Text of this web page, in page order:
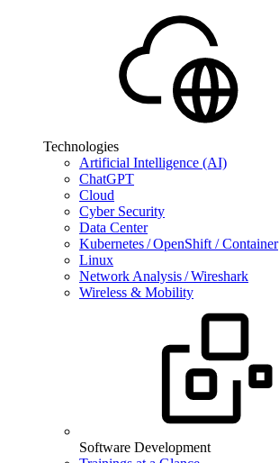
Technologies
Artificial Intelligence (AI)
ChatGPT
Cloud
Cyber Security
Data Center
Kubernetes / OpenShift / Container
Linux
Network Analysis / Wireshark
Wireless & Mobility
Software Development